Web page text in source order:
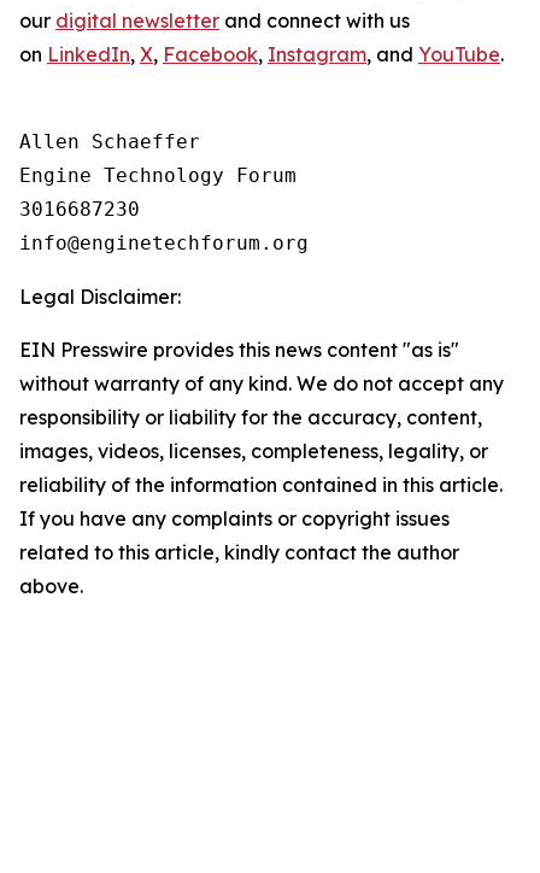
our digital newsletter and connect with us
on LinkedIn, X, Facebook, Instagram, and YouTube.
Allen Schaeffer
Engine Technology Forum
3016687230
Legal Disclaimer:
EIN Presswire provides this news content "as is"
without warranty of any kind. We do not accept any
responsibility or liability for the accuracy, content,
images, videos, licenses, completeness, legality, or
reliability of the information contained in this article.
If you have any complaints or copyright issues
related to this article, kindly contact the author
above.